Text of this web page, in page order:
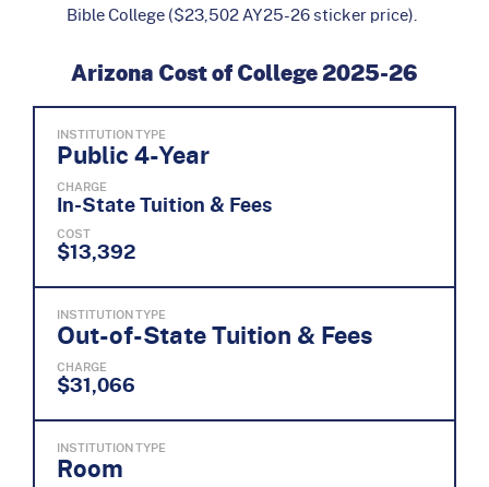
Bible College ($23,502 AY25-26 sticker price).
Arizona Cost of College 2025-26
INSTITUTION TYPE
Public 4-Year
CHARGE
In-State Tuition & Fees
COST
$13,392
INSTITUTION TYPE
Out-of-State Tuition & Fees
CHARGE
$31,066
INSTITUTION TYPE
Room